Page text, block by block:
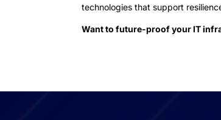
technologies that support
Want to future-proof your IT